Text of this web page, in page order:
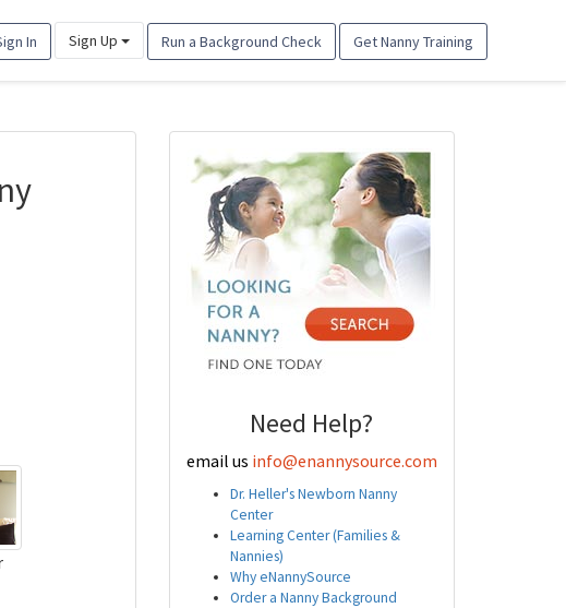
In Sign Up Run a Background Check Get Nanny Training
Need Help?
email us info@enannysource.com
Dr. Heller's Newborn Nanny
Center
Learning Center (Families &
Nannies)
Why eNannySource
Order a Nanny Background